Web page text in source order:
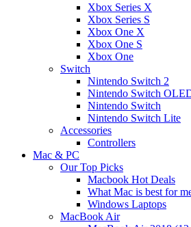
Xbox Series X
Xbox Series S
Xbox One X
Xbox One S
Xbox One
Switch
Nintendo Switch 2
Nintendo Switch
Nintendo Switch
Nintendo Switch Lite
Accessories
Controllers
Mac & PC
Our Top Picks
Macbook Hot Deals
What Mac is best for
Windows Laptops
MacBook Air